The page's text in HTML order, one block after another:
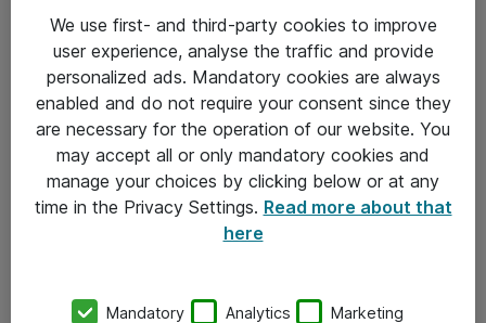
Om Atea
We use first- and third-party cookies to improve
user experience, analyse the traffic and provide
personalized ads. Mandatory cookies are always
enabled and do not require your consent since they
are necessary for the operation of our website. You
may accept all or only mandatory cookies and
manage your choices by clicking below or at any
time in the Privacy Settings. Read more about that
here
Mandatory Analytics Marketing